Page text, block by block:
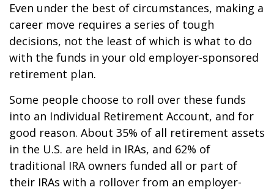
Even under the best of circumstances, making a
career move requires a series of tough
decisions, not the least of which is what to do
with the funds in your old employer-sponsored
retirement plan.
Some people choose to roll over these funds
into an Individual Retirement Account, and for
good reason. About 35% of all retirement assets
in the U.S. are held in IRAs, and 62% of
traditional IRA owners funded all or part of
their IRAs with a rollover from an employer-